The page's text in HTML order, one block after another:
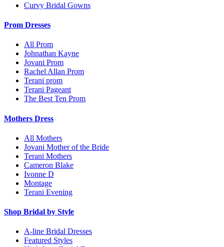
Curvy Bridal Gowns
Prom Dresses
All Prom
Johnathan Kayne
Jovani Prom
Rachel Allan Prom
Terani prom
Terani Pageant
The Best Ten Prom
Mothers Dress
All Mothers
Jovani Mother of the Bride
Terani Mothers
Cameron Blake
Ivonne D
Montage
Terani Evening
Shop Bridal by Style
A-line Bridal Dresses
Featured Styles